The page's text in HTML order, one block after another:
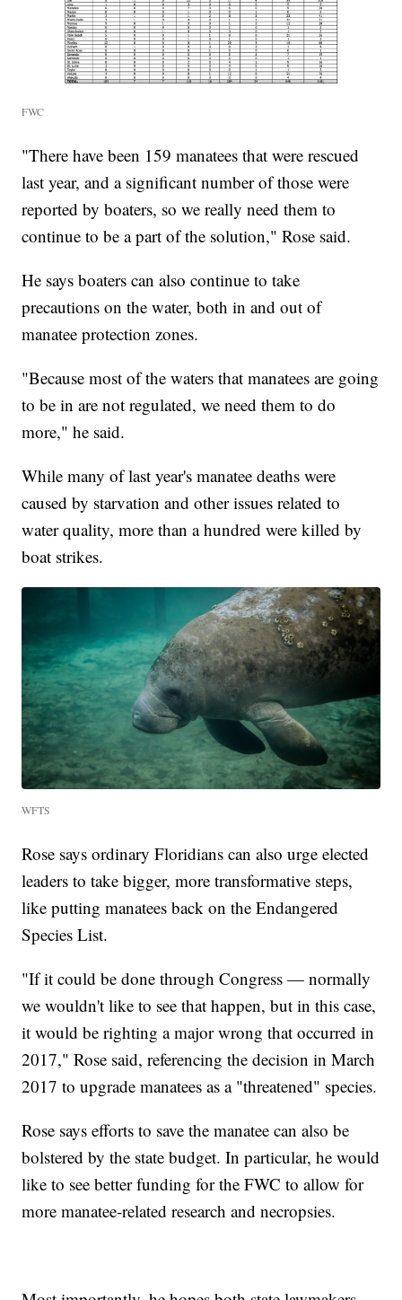
FWC
"There have been 159 manatees that were rescued
last year, and a significant number of those were
reported by boaters, so we really need them to
continue to be a part of the solution," Rose said.
He says boaters can also continue to take
precautions on the water, both in and out of
manatee protection zones.
"Because most of the waters that manatees are going
to be in are not regulated, we need them to do
more," he said.
While many of last year's manatee deaths were
caused by starvation and other issues related to
water quality, more than a hundred were killed by
boat strikes.
WFTS
Rose says ordinary Floridians can also urge elected
leaders to take bigger, more transformative steps,
like putting manatees back on the Endangered
Species List.
"If it could be done through Congress — normally
we wouldn't like to see that happen, but in this case,
it would be righting a major wrong that occurred in
2017," Rose said, referencing the decision in March
2017 to upgrade manatees as a "threatened" species.
Rose says efforts to save the manatee can also be
bolstered by the state budget. In particular, he would
like to see better funding for the FWC to allow for
more manatee-related research and necropsies.